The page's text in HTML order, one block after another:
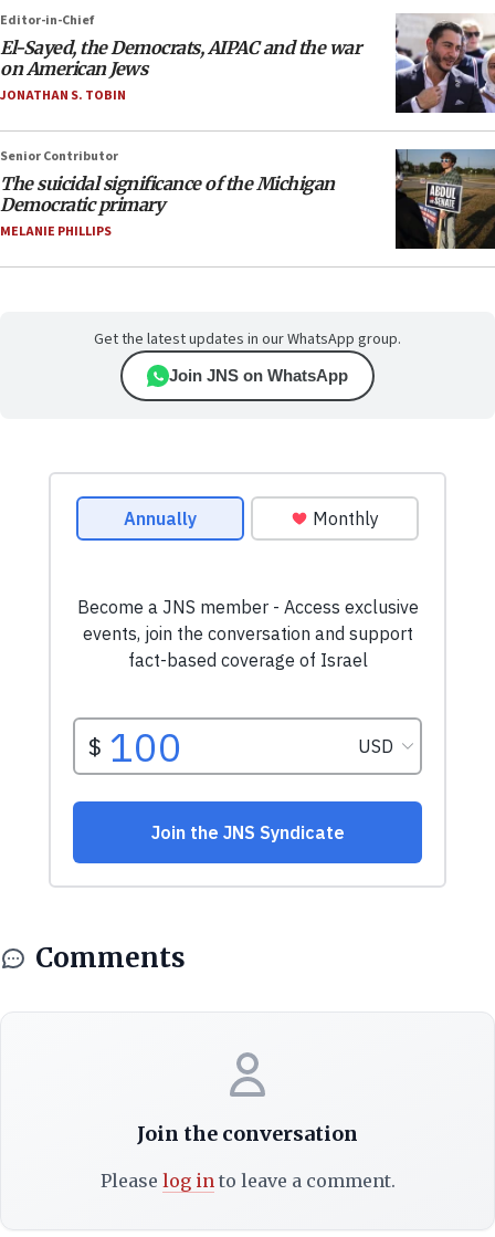
Editor-in-Chief
El-Sayed, the Democrats, AIPAC and the war
on American Jews
JONATHAN S. TOBIN
Senior Contributor
The suicidal significance of the Michigan
Democratic primary
MELANIE PHILLIPS
Get the latest updates in our WhatsApp group.
Join JNS on WhatsApp
Comments
Join the conversation
Please log into leave a comment.